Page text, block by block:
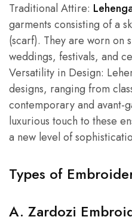
Traditional Attire:
garments consisting of a
(scarf). They are worn on
weddings, festivals, and
Versatility in Design:
designs, ranging from
contemporary and avant-
luxurious touch to these
a new level of
Types of
A. Zardozi